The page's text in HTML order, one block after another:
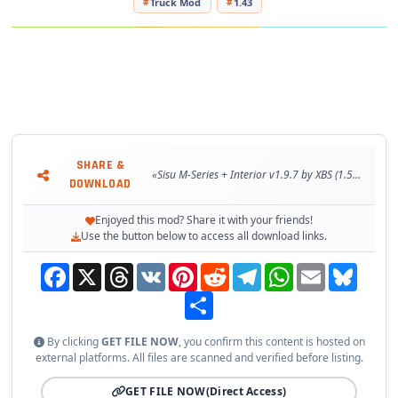
- Buy in Scania or Acces Mod dealer
Tested on game version 1.53.x
SHARE &
DOWNLOAD
«Sisu M-Series + Interior v1.9.7 by XBS (1.53.x) for ETS2»
Enjoyed this mod? Share it with your friends!
Use the button below to access all download links.
Facebook
X ThreadsVK PinterestReddit TelegramWhatsApp
Email
By clickingGET FILE NOW, you confirm this content is hosted on
external platforms. All files are scanned and verified before listing.
GET FILE NOW(Direct Access)